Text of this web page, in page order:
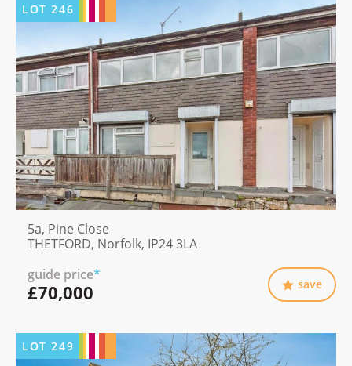
LOT246
5a, Pine Close
THETFORD, Norfolk, IP24 3LA
guide price*
£70,000 save
LOT249